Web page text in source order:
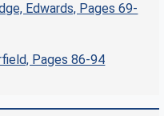
Edwards, Pages 69-
Pages 86-94
message?
life.
of a multifaceted